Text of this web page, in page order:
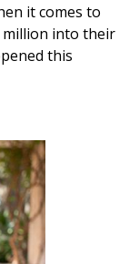
it comes to
million into their
this